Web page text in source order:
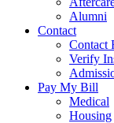
Alumni
Contact
Contact
Verify
Pay My Bill
Medical
Housing